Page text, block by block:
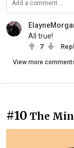
All true!
7
View more
#10 The